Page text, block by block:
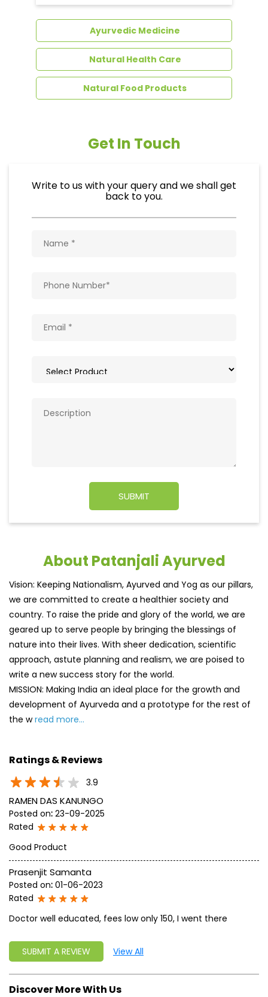
Dental Care
Ayurvedic Medicine
Natural Food Products
About Patanjali Ayurved
Vision: Keeping Nationalism, Ayurved and Yog as our pillars,
we are committed to create a healthier society and
country. To raise the pride and glory of the world, we are
nature into their lives. With sheer dedication, scientific
approach, astute planning and realism, we are poised to
write a new success story for the world.
MISSION: Making India an ideal place for the growth and
development of Ayurveda and a prototype for the rest of
the w read more...
Ratings & Reviews
3.9
Posted on: 23-09-2025
Good Product
Posted on: 01-06-2023